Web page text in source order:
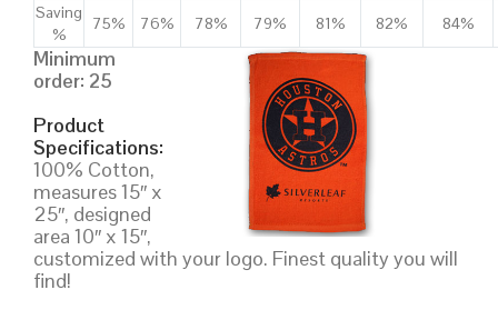
Saving
%
75% 76% 78% 79% 81% 82% 84%
Minimum
order: 25
Product
Specifications:
100% Cotton,
measures 15″ x
25″, designed
area 10″ x 15″,
customized with your logo. Finest quality you will
find!